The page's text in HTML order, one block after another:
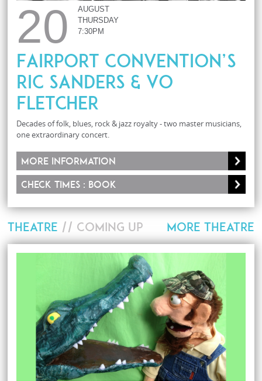
20
AUGUST
THURSDAY
7:30PM
Fairport Convention’s
Ric Sanders & Vo
Fletcher
Decades of folk, blues, rock & jazz royalty - two master musicians,
one extraordinary concert.
More information
Check times : Book
MORE THEATRE
THEATRE // COMING UP